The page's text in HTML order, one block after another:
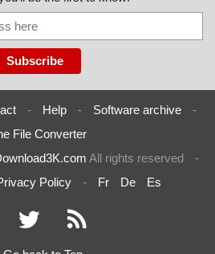
- Help - Software archive
-
File Converter
All rights reserved
-
Policy - Fr De Es